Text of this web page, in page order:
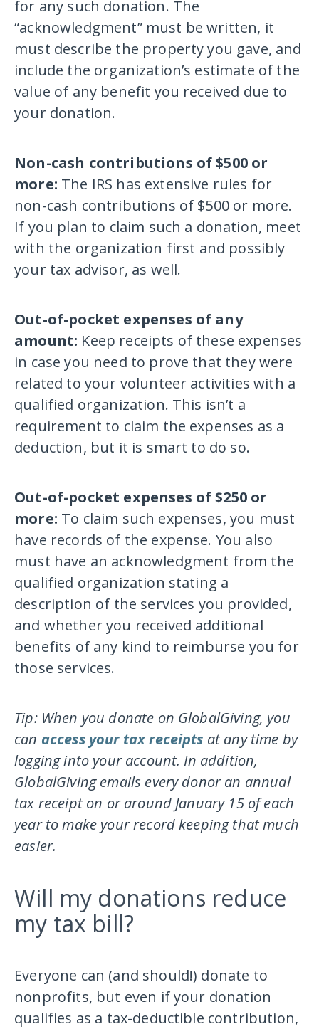
for any such donation. The
“acknowledgment” must be written, it
must describe the property you gave, and
include the organization’s estimate of the
value of any benefit you received due to
your donation.
Non-cash contributions of $500 or
more: The IRS has extensive rules for
non-cash contributions of $500 or more.
If you plan to claim such a donation, meet
with the organization first and possibly
your tax advisor, as well.
Out-of-pocket expenses of any
amount: Keep receipts of these expenses
in case you need to prove that they were
related to your volunteer activities with a
qualified organization. This isn’t a
requirement to claim the expenses as a
deduction, but it is smart to do so.
Out-of-pocket expenses of $250 or
more: To claim such expenses, you must
have records of the expense. You also
must have an acknowledgment from the
qualified organization stating a
description of the services you provided,
and whether you received additional
benefits of any kind to reimburse you for
those services.
Tip: When you donate on GlobalGiving, you
can access your tax receipts at any time by
logging into your account. In addition,
GlobalGiving emails every donor an annual
tax receipt on or around January 15 of each
year to make your record keeping that much
easier.
Will my donations reduce
my tax bill?
Everyone can (and should!) donate to
nonprofits, but even if your donation
qualifies as a tax-deductible contribution,